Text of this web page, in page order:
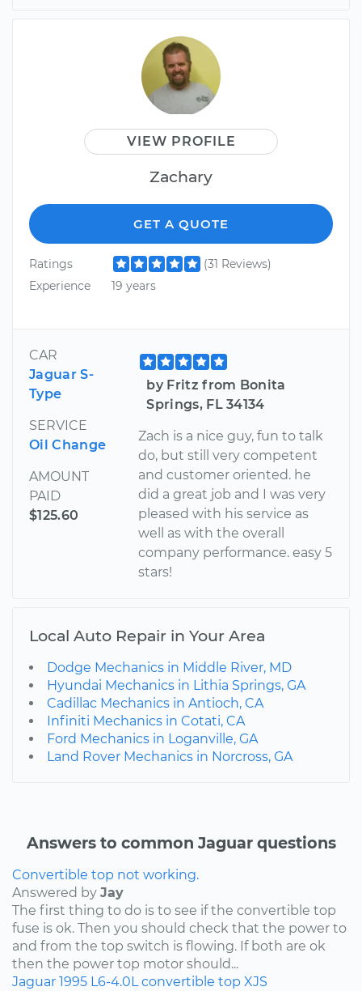
VIEW PROFILE
Zachary
GET A QUOTE
Ratings
(31 Reviews)
Experience
19 years
CAR
Jaguar S-
Type
SERVICE
Oil Change
AMOUNT
PAID
$125.60
by Fritz from Bonita
Springs, FL 34134
Zach is a nice guy, fun to talk
do, but still very competent
and customer oriented. he
did a great job and I was very
pleased with his service as
well as with the overall
company performance. easy 5
stars!
Local Auto Repair in Your Area
Dodge Mechanics in Middle River, MD
Hyundai Mechanics in Lithia Springs, GA
Cadillac Mechanics in Antioch, CA
Infiniti Mechanics in Cotati, CA
Ford Mechanics in Loganville, GA
Land Rover Mechanics in Norcross, GA
Answers to common Jaguar questions
Convertible top not working.
Answered by Jay
The first thing to do is to see if the convertible top
fuse is ok. Then you should check that the power to
and from the top switch is flowing. If both are ok
then the power top motor should...
Jaguar 1995 L6-4.0L convertible top XJS